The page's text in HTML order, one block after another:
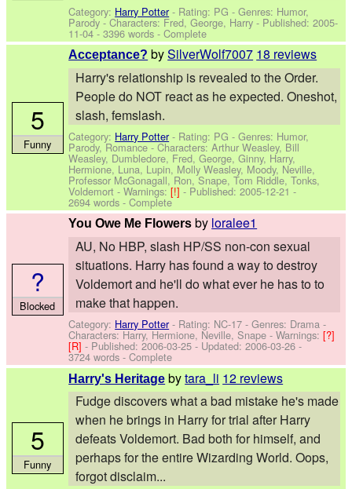
Category: Harry Potter- Rating: PG - Genres: Humor,
Parody -Characters: Fred, George, Harry - Published:2005-
11-04- 3396 words - Complete
Acceptance? bySilverWolf7007 18 reviews
Harry's relationship is revealed to the Order.
People do NOT react as he expected. Oneshot,
slash, femslash.
Category: Harry Potter- Rating: PG - Genres: Humor,
Parody, Romance -Characters: Arthur Weasley, Bill
Weasley, Dumbledore, Fred, George, Ginny, Harry,
Hermione, Luna, Lupin, Molly Weasley, Moody, Neville,
Professor McGonagall, Ron, Snape, Tom Riddle, Tonks,
Voldemort -Warnings:[!]- Published:2005-12-21 -
2694 words - Complete
5
Funny
You Owe Me Flowers by loralee1
AU, No HBP, slash HP/SS non-con sexual
situations. Harry has found a way to destroy
Voldemort and he'll do what ever he has to to
make that happen.
Category: Harry Potter- Rating: NC-17 - Genres: Drama -
Characters: Harry, Hermione, Neville, Snape -Warnings:[?]
[R]- Published:2006-03-25 - Updated:2006-03-26 -
3724 words - Complete
?
Blocked
Harry's Heritage bytara_li 12 reviews
Fudge discovers what a bad mistake he's made
when he brings in Harry for trial after Harry
defeats Voldemort. Bad both for himself, and
perhaps for the entire Wizarding World. Oops,
forgot disclaim...
5
Funny